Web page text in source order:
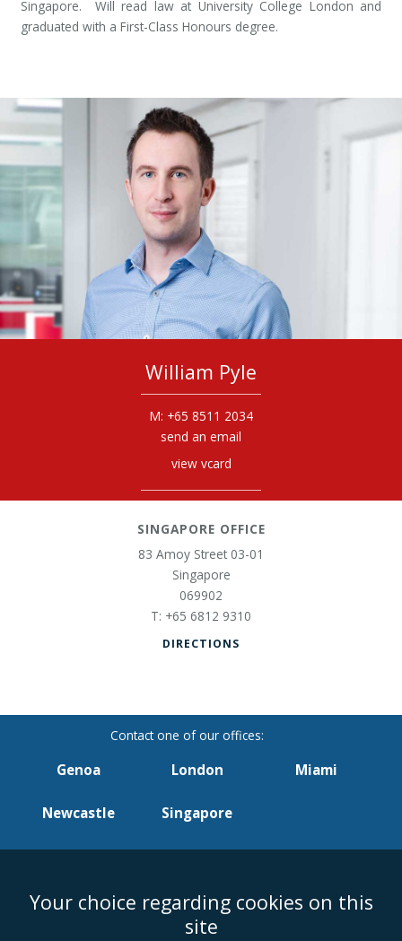
Singapore. Will read law at University College London and
graduated with a First-Class Honours degree.
William Pyle
+65 8511 2034
send an email
view vcard
SINGAPORE OFFICE
83 Amoy Street 03-01
Singapore
069902
+65 6812 9310
DIRECTIONS
Genoa London Miami
Newcastle Singapore
Accessibility Equality & Diversity Client Feedback/Complaints
Legal
Anti-Modern Slavery Policy
Your choice regarding cookies on this
site